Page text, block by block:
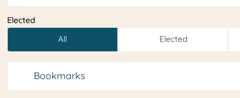
Elected
All
Elected
Bookmarks